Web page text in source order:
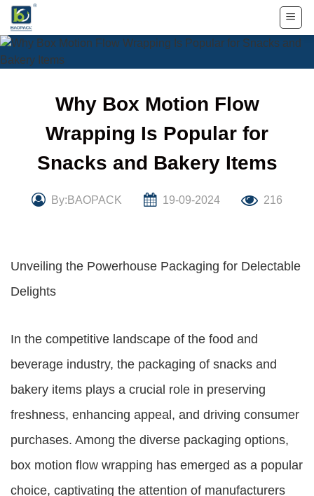
Skip
content
Why Box Motion Flow
Wrapping Is Popular for
Snacks and Bakery Items
By:BAOPACK 19-09-2024 216
Unveiling the Powerhouse Packaging for Delectable
Delights
In the competitive landscape of the food and
beverage industry, the packaging of snacks and
bakery items plays a crucial role in preserving
freshness, enhancing appeal, and driving consumer
purchases. Among the diverse packaging options,
box motion flow wrapping has emerged as a popular
choice, captivating the attention of manufacturers